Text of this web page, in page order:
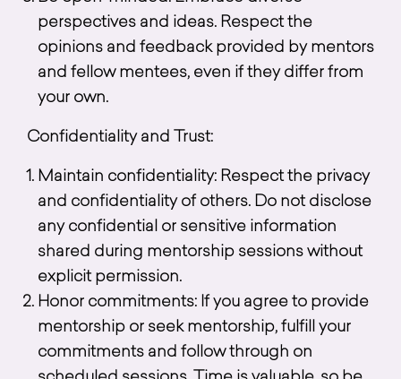
perspectives and ideas. Respect the
opinions and feedback provided by mentors
and fellow mentees, even if they differ from
your own.
Confidentiality and Trust:
Maintain confidentiality: Respect the privacy
and confidentiality of others. Do not disclose
any confidential or sensitive information
shared during mentorship sessions without
explicit permission.
Honor commitments: If you agree to provide
mentorship or seek mentorship, fulfill your
commitments and follow through on